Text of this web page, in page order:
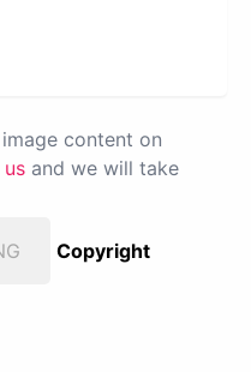
content on
and we will take
Copyright